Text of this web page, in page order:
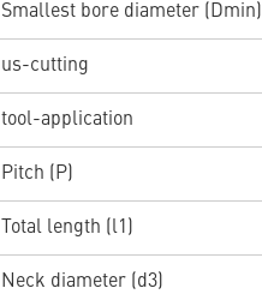
Smallest bore diameter (Dmin)
us-cutting
tool-application
Pitch (P)
Total length (l1)
Neck diameter (d3)